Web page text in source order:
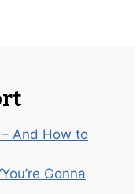
And How to
Gonna